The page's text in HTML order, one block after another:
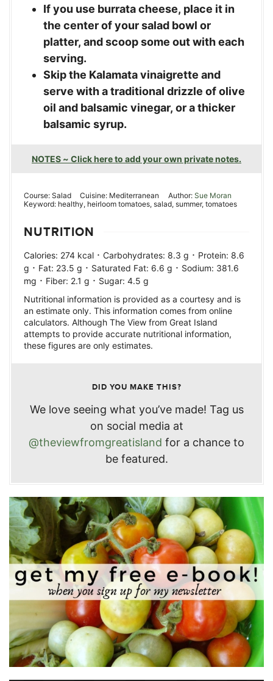
If you use burrata cheese, place it in
the center of your salad bowl or
platter, and scoop some out with each
serving.
Skip the Kalamata vinaigrette and
serve with a traditional drizzle of olive
oil and balsamic vinegar, or a thicker
balsamic syrup.
NOTES ~ Click here to add your own private notes.
Course: Salad Cuisine: Mediterranean Author: Sue Moran
Keyword: healthy, heirloom tomatoes, salad, summer, tomatoes
NUTRITION
Calories: 274 kcal · Carbohydrates: 8.3 g · Protein: 8.6
g · Fat: 23.5 g · Saturated Fat: 6.6 g · Sodium: 381.6
mg · Fiber: 2.1 g · Sugar: 4.5 g
Nutritional information is provided as a courtesy and is
an estimate only. This information comes from online
calculators. Although The View from Great Island
attempts to provide accurate nutritional information,
these figures are only estimates.
DID YOU MAKE THIS?
We love seeing what you’ve made! Tag us
on social media at
@theviewfromgreatisland for a chance to
be featured.